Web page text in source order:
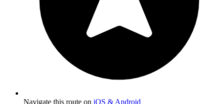
Navigate this route on iOS & Android